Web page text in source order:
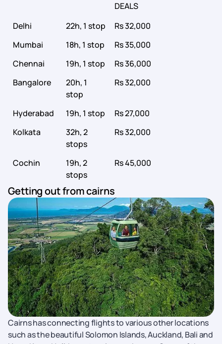
DEALS
Delhi
22h, 1 stop
Rs 32,000
Mumbai
18h, 1 stop
Rs 35,000
Chennai
19h, 1 stop
Rs 36,000
Bangalore
20h, 1
stop
Rs 32,000
Hyderabad 19h, 1 stop
Rs 27,000
Kolkata
32h, 2
stops
Rs 32,000
Cochin
19h, 2
stops
Rs 45,000
Getting out from cairns
Cairns has connecting flights to various other locations
such as the beautiful Solomon Islands, Auckland, Bali and